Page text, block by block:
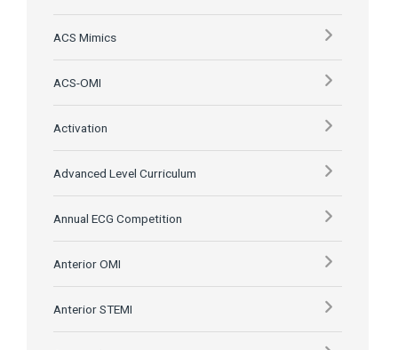
ACS Mimics
ACS-OMI
Activation
Advanced Level Curriculum
Annual ECG Competition
Anterior OMI
Anterior STEMI